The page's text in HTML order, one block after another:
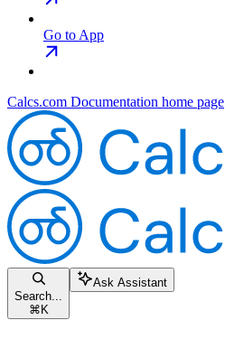
Go to App
Calcs.com Documentation home page
Search...
⌘ K
Ask Assistant